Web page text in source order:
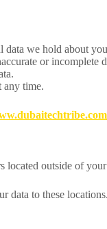
data we hold about
or incomplete
any time.
located outside of
data to these locations.